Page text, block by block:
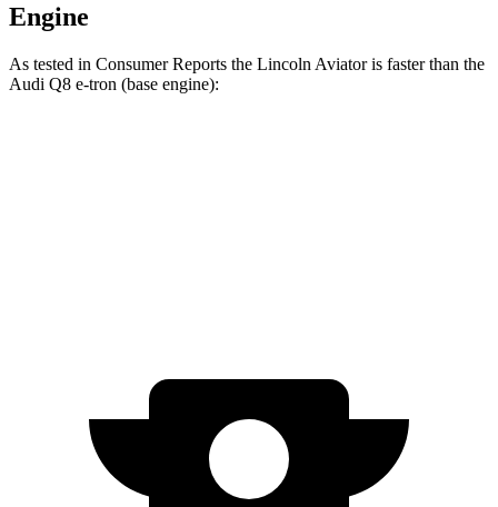
Engine
As tested in Consumer Reports the Lincoln Aviator is faster than the
Audi Q8 e-tron (base engine):